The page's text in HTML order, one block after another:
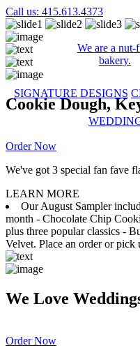
Call us: 415.613.4373
We are a nut-
bakery.
SIGNATURE DESIGNS
Cookie Dough,
Order Now
We've got 3 special fan fave
LEARN MORE
Our August Sampler
month - Chocolate Chip
plus three popular classics -
Velvet. Place an order or pick
We Love
Order Now